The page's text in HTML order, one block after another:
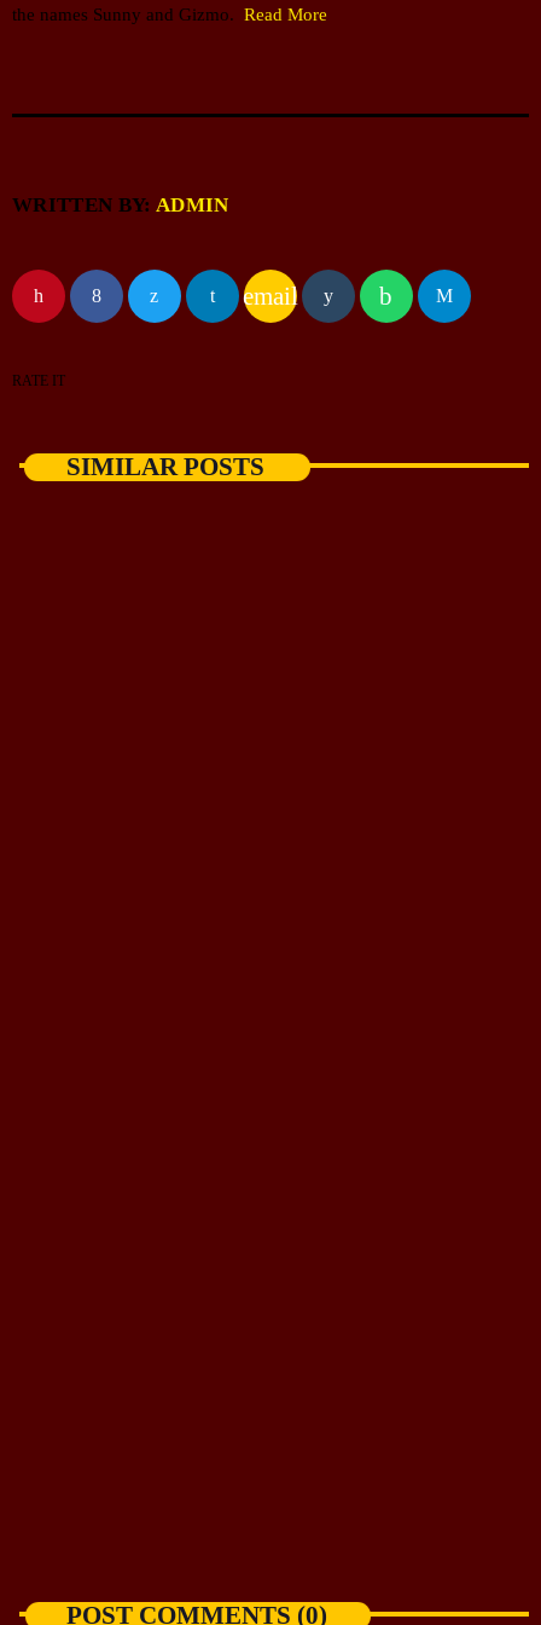
the names Sunny and Gizmo. Read More
WRITTEN BY:ADMIN
email
RATE IT
SIMILAR POSTS
POST COMMENTS (0)